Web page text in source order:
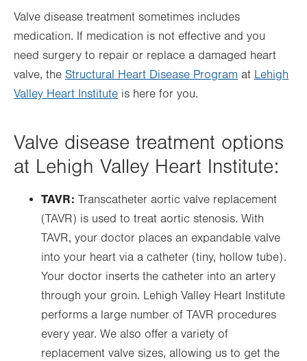
Valve disease treatment sometimes includes
medication. If medication is not effective and you
need surgery to repair or replace a damaged heart
valve, the Structural Heart Disease Program at Lehigh
Valley Heart Institute is here for you.
Valve disease treatment options
at Lehigh Valley Heart Institute:
TAVR: Transcatheter aortic valve replacement
(TAVR) is used to treat aortic stenosis. With
TAVR, your doctor places an expandable valve
into your heart via a catheter (tiny, hollow tube).
Your doctor inserts the catheter into an artery
through your groin. Lehigh Valley Heart Institute
performs a large number of TAVR procedures
every year. We also offer a variety of
replacement valve sizes, allowing us to get the